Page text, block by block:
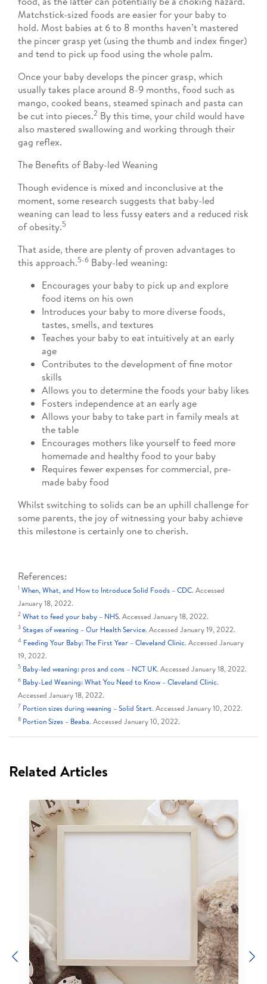
Matchstick-sized foods are easier for your baby to
hold. Most babies at 6 to 8 months haven’t mastered
the pincer grasp yet (using the thumb and index finger)
and tend to pick up food using the whole palm.
Once your baby develops the pincer grasp, which
usually takes place around 8-9 months, food such as
mango, cooked beans, steamed spinach and pasta can
be cut into pieces.2 By this time, your child would have
also mastered swallowing and working through their
gag reflex.
The Benefits of Baby-led Weaning
Though evidence is mixed and inconclusive at the
moment, some research suggests that baby-led
weaning can lead to less fussy eaters and a reduced risk
of obesity.5
That aside, there are plenty of proven advantages to
this approach.5-6 Baby-led weaning:
Encourages your baby to pick up and explore
food items on his own
Introduces your baby to more diverse foods,
tastes, smells, and textures
Teaches your baby to eat intuitively at an early
age
Contributes to the development of fine motor
skills
Allows you to determine the foods your baby likes
Fosters independence at an early age
Allows your baby to take part in family meals at
the table
Encourages mothers like yourself to feed more
homemade and healthy food to your baby
Requires fewer expenses for commercial, pre-
made baby food
Whilst switching to solids can be an uphill challenge for
some parents, the joy of witnessing your baby achieve
this milestone is certainly one to cherish.
References:
1 When, What, and How to Introduce Solid Foods – CDC. Accessed
January 18, 2022.
2 What to feed your baby – NHS. Accessed January 18, 2022.
3 Stages of weaning – Our Health Service. Accessed January 19, 2022.
4 Feeding Your Baby: The First Year – Cleveland Clinic. Accessed January
19, 2022.
5 Baby-led weaning: pros and cons – NCT UK. Accessed January 18, 2022.
6 Baby-Led Weaning: What You Need to Know – Cleveland Clinic.
Accessed January 18, 2022.
7 Portion sizes during weaning – Solid Start. Accessed January 10, 2022.
8 Portion Sizes – Beaba. Accessed January 10, 2022.
Related Articles
Previous